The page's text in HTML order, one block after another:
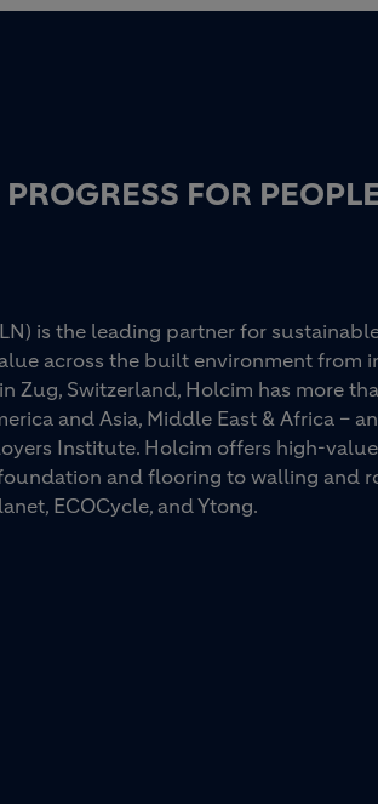
FOR
is the leading partner for
across the built environment
Zug, Switzerland, Holcim has more
and Asia, Middle East & Africa –
Institute. Holcim offers high-
and flooring to walling and
ECOCycle, and Ytong.